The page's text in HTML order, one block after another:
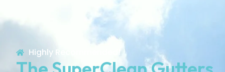
Highly Recommended!